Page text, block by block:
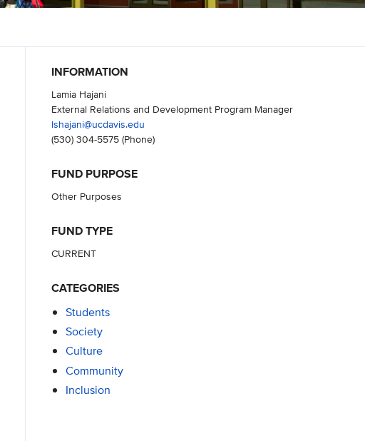
INFORMATION
Lamia Hajani
External Relations and Development Program Manager
lshajani@ucdavis.edu
(530) 304-5575(Phone)
FUND PURPOSE
Other Purposes
FUND TYPE
CURRENT
CATEGORIES
Students
Society
Culture
Community
Inclusion